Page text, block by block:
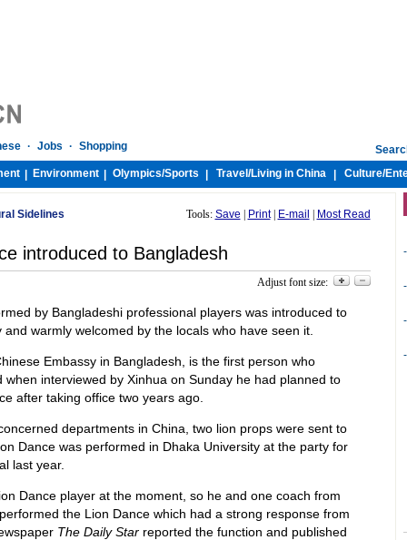
· Jobs · Shopping
Environment Olympics/Sports Travel/Living in China Culture/
Sidelines Tools: Save Print| E-mail Most Read
introduced to Bangladesh
Adjust font size:
by Bangladeshi professional players was introduced to
warmly welcomed by the locals who have seen it.
Embassy in Bangladesh, is the first person who
interviewed by Xinhua on Sunday he had planned to
after taking office two years ago.
departments in China, two lion props were sent to
Dance was performed in Dhaka University at the party for
last year.
Dance player at the moment, so he and one coach from
the Lion Dance which had a strong response from
The Daily Star reported the function and published
-
-
-
-